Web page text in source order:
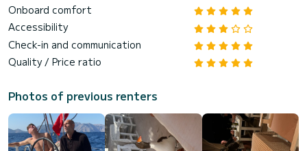
Onboard comfort
Accessibility
Check-in and communication
Quality / Price ratio
Photos of previous renters